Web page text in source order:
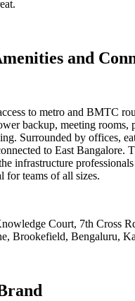
and
to metro and BMTC
backup, meeting rooms,
Surrounded by offices,
to East Bangalore.
infrastructure
for teams of all sizes.
Court, 7th Cross
Brookefield, Bengaluru,